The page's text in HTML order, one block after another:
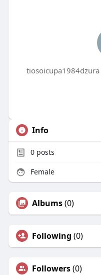
Info
0posts
Female
Albums(0)
Following (0)
Followers(0)